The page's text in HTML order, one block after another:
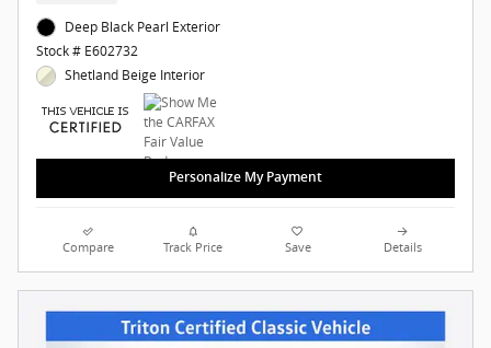
Deep Black Pearl Exterior
Stock # E602732
Shetland Beige Interior
Personalize My Payment
Compare Track Price Save Details